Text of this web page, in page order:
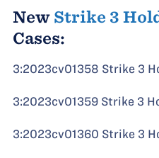
New Strike 3
Cases:
3:2023cv01358 Strike 3
3:2023cv01359 Strike 3
3:2023cv01360 Strike 3